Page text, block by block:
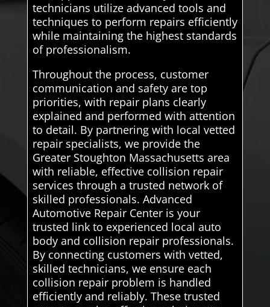
technicians utilize advanced tools and
techniques to perform repairs efficiently
while maintaining the highest standards
of professionalism.
Throughout the process, customer
communication and safety are top
priorities, with repair plans clearly
explained and performed with attention
to detail. By partnering with local vetted
repair specialists, we provide the
Greater Stoughton Massachusetts area
with reliable, effective collision repair
services through a trusted network of
skilled professionals. Advanced
Automotive Repair Center is your
trusted link to experienced local auto
body and collision repair professionals.
By connecting customers with vetted,
skilled technicians, we ensure each
collision repair problem is handled
efficiently and reliably. These trusted